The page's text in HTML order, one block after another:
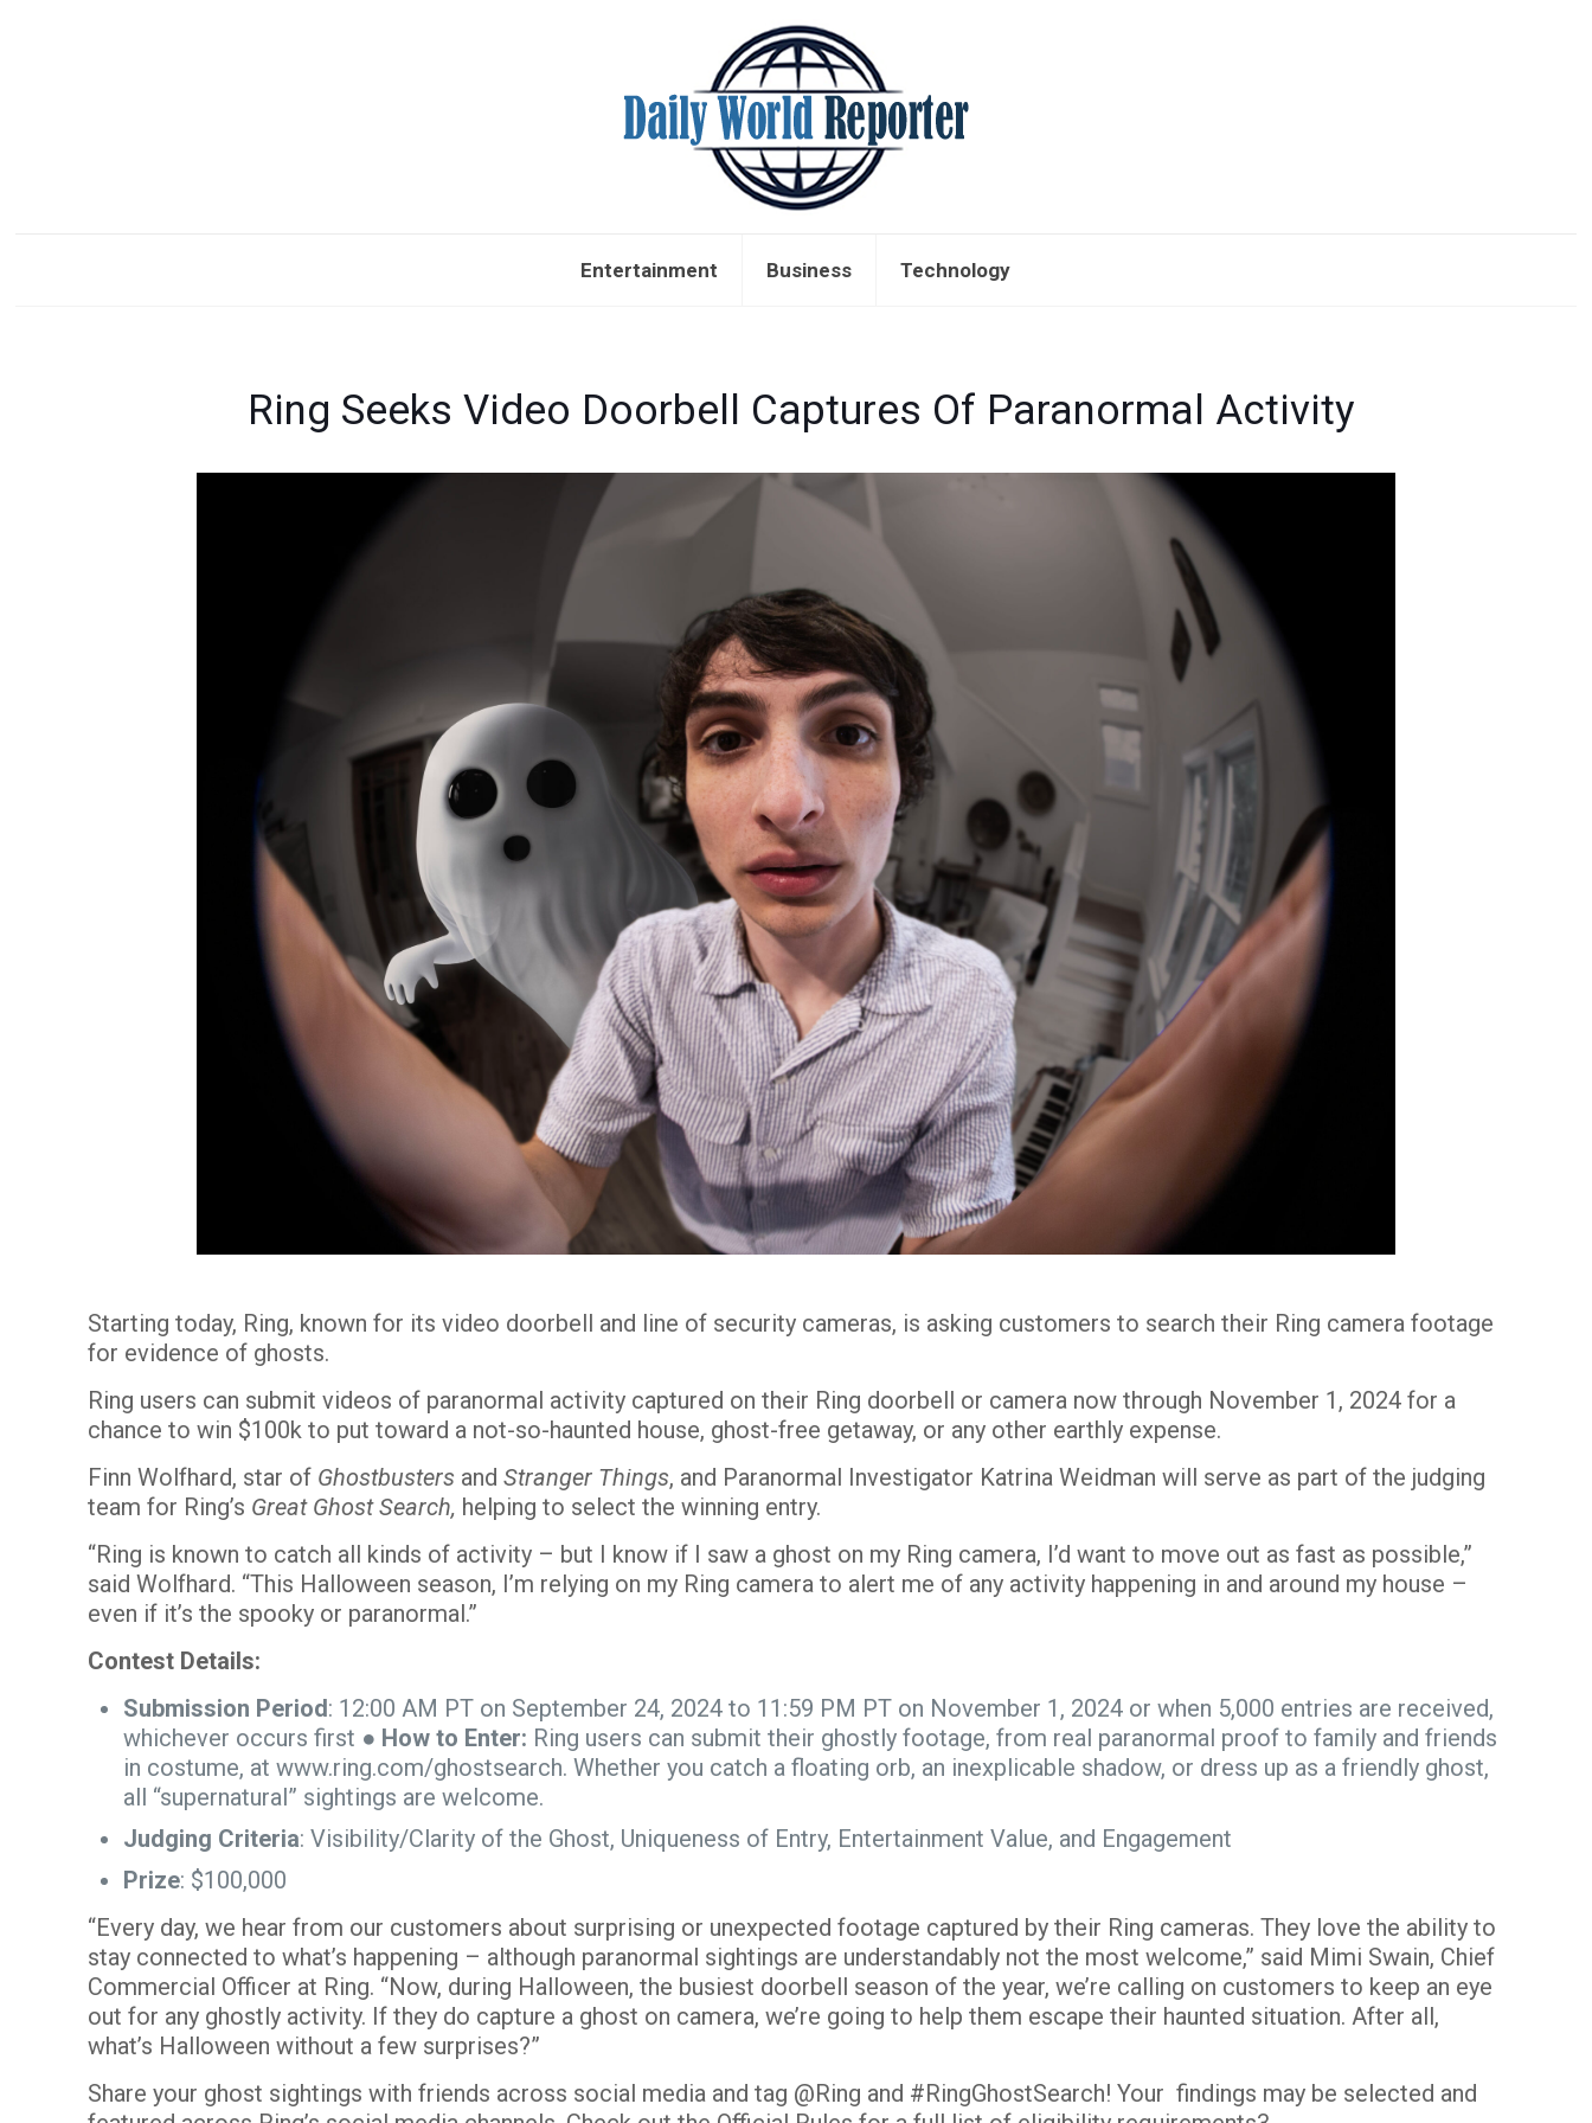
Entertainment Business Technology
Ring Seeks Video Doorbell Captures Of Paranormal Activity
Starting today, Ring, known for its video doorbell and line of security cameras, is asking customers to search their Ring camera footage
for evidence of ghosts.
Ring users can submit videos of paranormal activity captured on their Ring doorbell or camera now through November 1, 2024for a
chance to win $100k to put toward a not-so-haunted house, ghost-free getaway, or any other earthly expense.
Finn Wolfhard, star of Ghostbusters andStranger Things, and Paranormal Investigator Katrina Weidman will serve as part of the judging
team for Ring’s Great Ghost Search, helping to select the winning entry.
“Ring is known to catch all kinds of activity – but I know if I saw a ghost on my Ring camera, I’d want to move out as fast as possible,”
said Wolfhard. “This Halloween season, I’m relying on my Ring camera to alert me of any activity happening in and around my house –
even if it’s the spooky or paranormal.”
Contest Details:
Submission Period: 12:00 AM PT on September 24, 2024 to 11:59 PM PT on November 1, 2024 or when 5,000 entries are received,
whichever occurs first ● How to Enter: Ring users can submit their ghostly footage, from real paranormal proof to family and friends
in costume, atwww.ring.com/ghostsearch. Whether you catch a floating orb, an inexplicable shadow, or dress up as a friendly ghost,
all “supernatural” sightings are welcome.
Judging Criteria: Visibility/Clarity of the Ghost, Uniqueness of Entry, Entertainment Value, and Engagement
Prize: $100,000
“Every day, we hear from our customers about surprising or unexpected footage captured by their Ring cameras. They love the ability to
stay connected to what’s happening – although paranormal sightings are understandably not the most welcome,” said Mimi Swain, Chief
Commercial Officer at Ring. “Now, during Halloween, the busiest doorbell season of the year, we’re calling on customers to keep an eye
out for any ghostly activity. If they do capture a ghost on camera, we’re going to help them escape their haunted situation. After all,
what’s Halloween without a few surprises?”
Share your ghost sightings with friends across social media and tag @Ring and #RingGhostSearch! Your findings may be selected and